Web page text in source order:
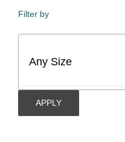
Filter by
APPLY